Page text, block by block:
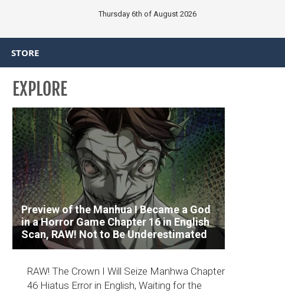
Thursday 6th of August 2026
STORE
EXPLORE
Preview of the Manhua I Became a God
in a Horror Game Chapter 16 in English
Scan, RAW! Not to Be Underestimated
RAW! The Crown I Will Seize Manhwa Chapter
46 Hiatus Error in English, Waiting for the